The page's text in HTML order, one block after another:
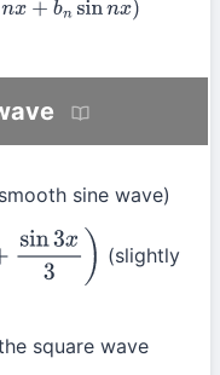
sine wave)
3 )
(slightly
square wave